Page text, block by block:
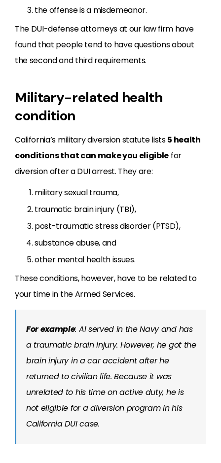
the offense is a misdemeanor.
The DUI-defense attorneys at our law firm have
found that people tend to have questions about
the second and third requirements.
Military-related health
condition
California’s military diversion statute lists5 health
conditions that can make you eligible for
diversion after a DUI arrest. They are:
military sexual trauma,
traumatic brain injury (TBI),
post-traumatic stress disorder (PTSD),
substance abuse, and
other mental health issues.
These conditions, however, have to be related to
your time in the Armed Services.
For example: Al served in the Navy and has
a traumatic brain injury. However, he got the
brain injury in a car accident after he
returned to civilian life. Because it was
unrelated to his time on active duty, he is
not eligible for a diversion program in his
California DUI case.